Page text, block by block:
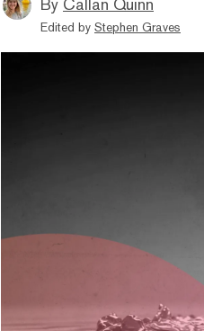
By Callan Quinn
Edited by Stephen Graves